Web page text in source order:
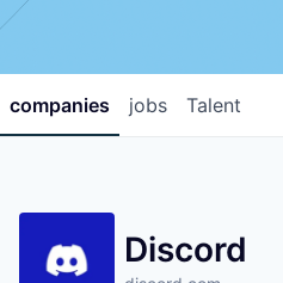
jobs
companies Talent
Discord